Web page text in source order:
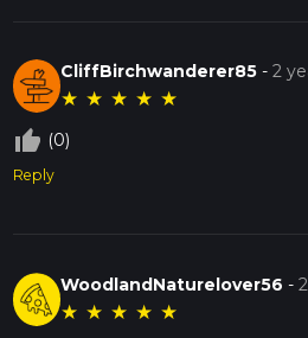
CliffBirchwanderer85 -2
★ ★ ★ ★ ★
thumb_up_off_alt (0)
Reply
WoodlandNaturelover56 -
★ ★ ★ ★ ★